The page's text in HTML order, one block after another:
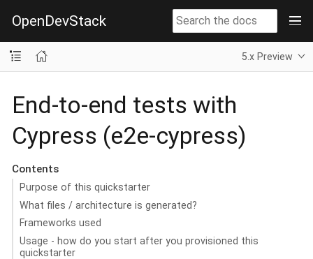
OpenDevStack
5.x Preview
End-to-end tests with
Cypress (e2e-cypress)
Contents
Purpose of this quickstarter
What files / architecture is generated?
Frameworks used
Usage - how do you start after you provisioned this
quickstarter